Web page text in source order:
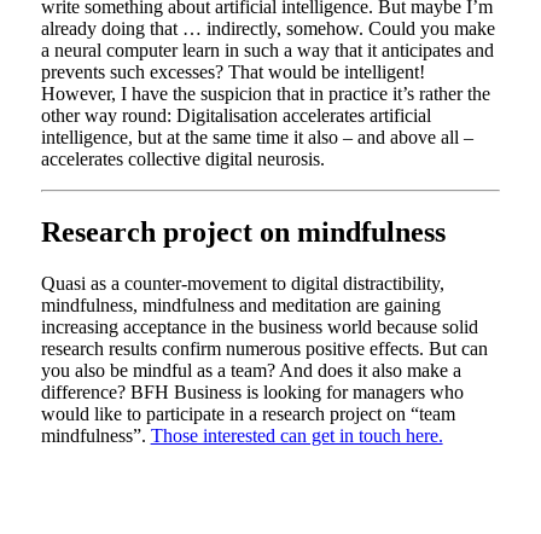
write something about artificial intelligence. But maybe I’m
already doing that … indirectly, somehow. Could you make
a neural computer learn in such a way that it anticipates and
prevents such excesses? That would be intelligent!
However, I have the suspicion that in practice it’s rather the
other way round: Digitalisation accelerates artificial
intelligence, but at the same time it also – and above all –
accelerates collective digital neurosis.
Research project on mindfulness
Quasi as a counter-movement to digital distractibility,
mindfulness, mindfulness and meditation are gaining
increasing acceptance in the business world because solid
research results confirm numerous positive effects. But can
you also be mindful as a team? And does it also make a
difference? BFH Business is looking for managers who
would like to participate in a research project on “team
mindfulness”. Those interested can get in touch here.